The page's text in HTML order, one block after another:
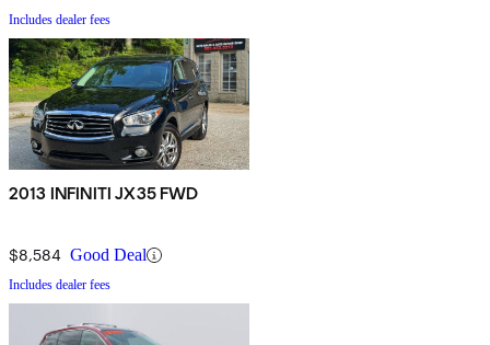
Includes dealer fees
2013 INFINITI JX35 FWD
$8,584 Good Deal
Includes dealer fees